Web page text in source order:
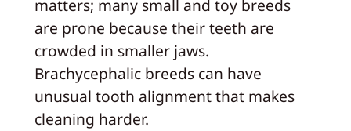
matters; many small and toy breeds
are prone because their teeth are
crowded in smaller jaws.
Brachycephalic breeds can have
unusual tooth alignment that makes
cleaning harder.